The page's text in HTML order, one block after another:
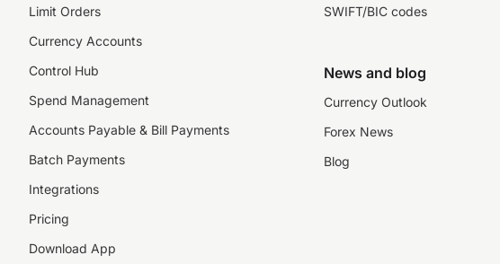
Limit Orders
Currency Accounts
Control Hub
Spend Management
Accounts Payable & Bill Payments
Batch Payments
Integrations
Pricing
Download App
SWIFT/BIC codes
News and blog
Currency Outlook
Forex News
Blog